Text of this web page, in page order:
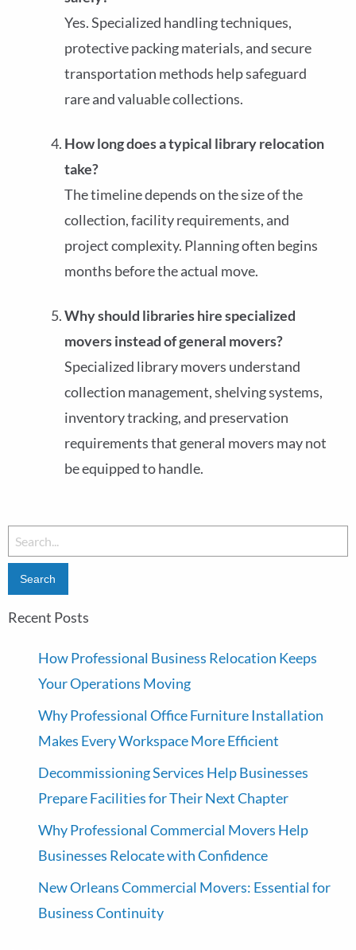
Yes. Specialized handling techniques,
protective packing materials, and secure
transportation methods help safeguard
rare and valuable collections.
How long does a typical library relocation
take?
The timeline depends on the size of the
collection, facility requirements, and
project complexity. Planning often begins
months before the actual move.
Why should libraries hire specialized
movers instead of general movers?
Specialized library movers understand
collection management, shelving systems,
inventory tracking, and preservation
requirements that general movers may not
be equipped to handle.
Recent Posts
How Professional Business Relocation Keeps
Your Operations Moving
Why Professional Office Furniture Installation
Makes Every Workspace More Efficient
Decommissioning Services Help Businesses
Prepare Facilities for Their Next Chapter
Why Professional Commercial Movers Help
Businesses Relocate with Confidence
New Orleans Commercial Movers: Essential for
Business Continuity